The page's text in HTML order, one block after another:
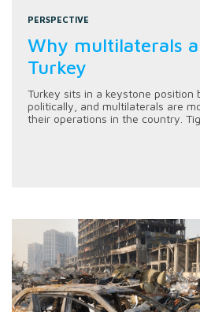
PERSPECTIVE
Why multilaterals
Turkey
Turkey sits in a keystone position
politically, and multilaterals are
their operations in the country.